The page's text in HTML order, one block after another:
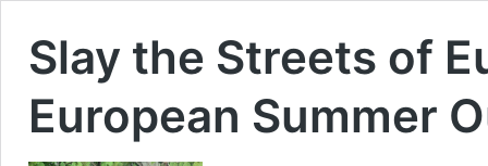
Slay the Streets of
European Summer